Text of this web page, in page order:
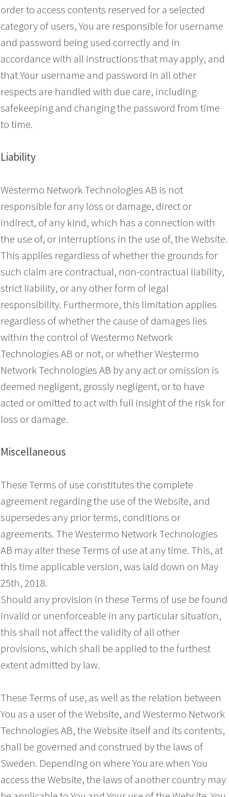
order to access contents reserved for a selected
category of users, You are responsible for username
and password being used correctly and in
accordance with all instructions that may apply, and
that Your username and password in all other
respects are handled with due care, including
safekeeping and changing the password from time
to time.
Liability
Westermo Network Technologies AB is not
responsible for any loss or damage, direct or
indirect, of any kind, which has a connection with
the use of, or interruptions in the use of, the Website.
This applies regardless of whether the grounds for
such claim are contractual, non-contractual liability,
strict liability, or any other form of legal
responsibility. Furthermore, this limitation applies
regardless of whether the cause of damages lies
within the control of Westermo Network
Technologies AB or not, or whether Westermo
Network Technologies AB by any act or omission is
deemed negligent, grossly negligent, or to have
acted or omitted to act with full insight of the risk for
loss or damage.
Miscellaneous
These Terms of use constitutes the complete
agreement regarding the use of the Website, and
supersedes any prior terms, conditions or
agreements. The Westermo Network Technologies
AB may alter these Terms of use at any time. This, at
this time applicable version, was laid down on May
25th, 2018.
Should any provision in these Terms of use be found
invalid or unenforceable in any particular situation,
this shall not affect the validity of all other
provisions, which shall be applied to the furthest
extent admitted by law.
These Terms of use, as well as the relation between
You as a user of the Website, and Westermo Network
Technologies AB, the Website itself and its contents,
shall be governed and construed by the laws of
Sweden. Depending on where You are when You
access the Website, the laws of another country may